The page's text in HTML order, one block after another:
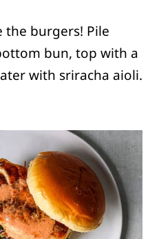
the burgers! Pile
bun, top with a
with sriracha aioli.